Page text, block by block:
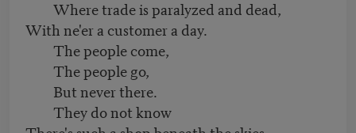
Where trade is paralyzed and dead,
With ne'er a customer a day.
The people come,
The people go,
But never there.
They do not know